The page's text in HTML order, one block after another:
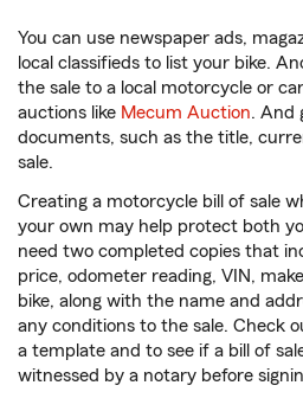
You can use newspaper ads,
local classifieds to list your bike.
the sale to a local motorcycle or
auctions like Mecum Auction. And
documents, such as the title,
sale.
Creating a motorcycle bill of sale
your own may help protect both
need two completed copies that
price, odometer reading, VIN,
bike, along with the name and
any conditions to the sale. Check
a template and to see if a bill of
witnessed by a notary before